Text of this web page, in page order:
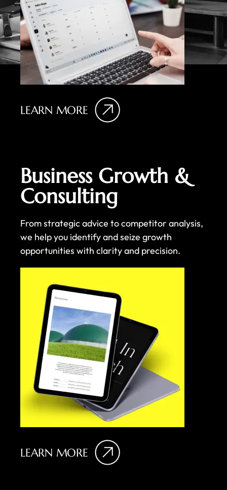
LEARN MORE
Business Growth &
Consulting
From strategic advice to competitor analysis,
we help you identify and seize growth
opportunities with clarity and precision.
LEARN MORE